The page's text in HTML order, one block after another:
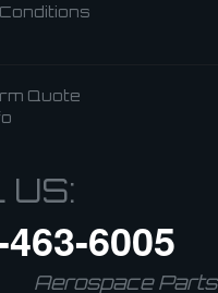
Quote
US:
6005
Aerospace Parts